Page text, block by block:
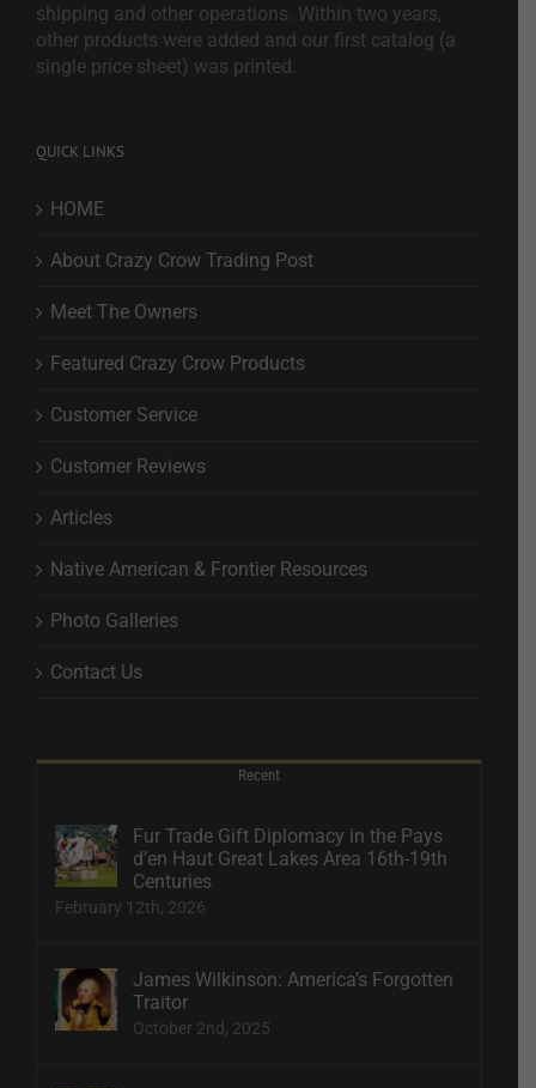
shipping and other operations. Within two years,
other products were added and our first catalog (a
single price sheet) was printed.
QUICK LINKS
HOME
About Crazy Crow Trading Post
Meet The Owners
Featured Crazy Crow Products
Customer Service
Customer Reviews
Articles
Native American & Frontier Resources
Photo Galleries
Contact Us
Recent
Fur Trade Gift Diplomacy in the Pays
d’en Haut Great Lakes Area 16th-19th
Centuries
February 12th, 2026
James Wilkinson: America’s Forgotten
Traitor
October 2nd, 2025